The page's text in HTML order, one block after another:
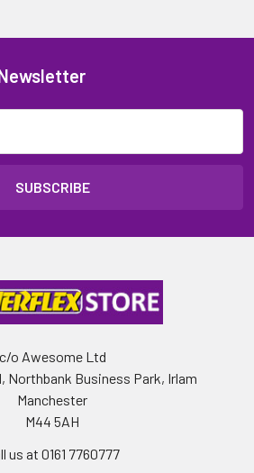
c/o Awesome Ltd
Northbank Business Park, Irlam
Manchester
M44 5AH
us at 0161 7760777